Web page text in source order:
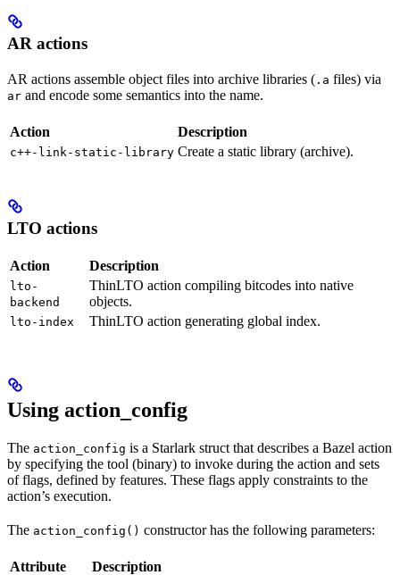
AR actions
AR actions assemble object files into archive libraries ( .a files) via
ar and encode some semantics into the name.
Action Description
c++-link-static-library Create a static library (archive).
LTO actions
Action Description
lto-
backend
ThinLTO action compiling bitcodes into native
objects.
lto-index ThinLTO action generating global index.
Using action_config
The action_config is a Starlark struct that describes a Bazel action
by specifying the tool (binary) to invoke during the action and sets
of flags, defined by features. These flags apply constraints to the
action’s execution.
The action_config() constructor has the following parameters:
Attribute Description